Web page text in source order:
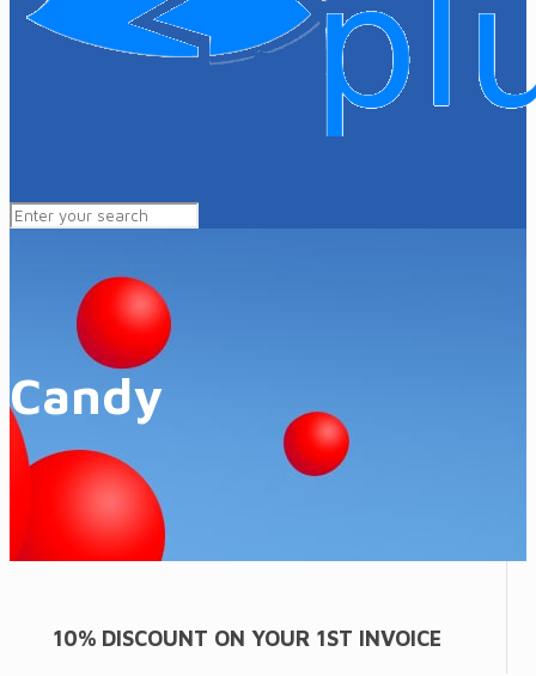
Candy
10% DISCOUNT ON YOUR 1ST INVOICE